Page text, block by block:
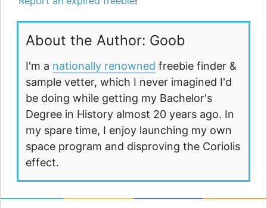
About the Author: Goob
I'm a nationally renowned freebie finder &
sample vetter, which I never imagined I'd
be doing while getting my Bachelor's
Degree in History almost 20 years ago. In
my spare time, I enjoy launching my own
space program and disproving the Coriolis
effect.